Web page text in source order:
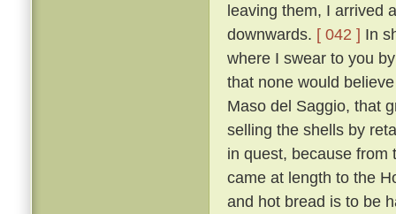
leaving them, I arrived
downwards. [ 042 ] In
where I swear to you
that none would
Maso del Saggio, that
selling the shells by
in quest, because from
came at length to the
and hot bread is to be